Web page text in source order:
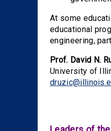
At some
educational
engineering,
Prof. David N.
University of